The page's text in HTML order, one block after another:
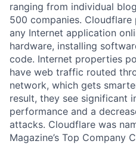
ranging from individual
500 companies.
any Internet application
hardware, installing
code. Internet properties
have web traffic routed
network, which gets
result, they see significant
performance and a
attacks. Cloudflare was
Magazine’s Top Company